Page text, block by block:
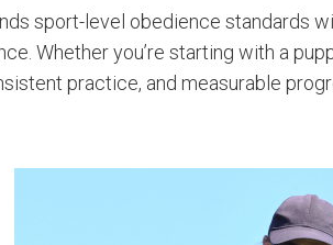
sport-level obedience standards
Whether you’re starting with a
practice, and measurable